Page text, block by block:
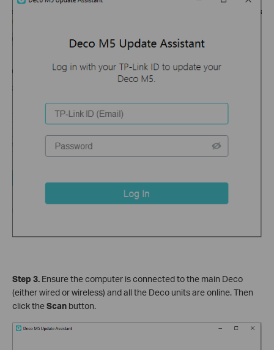
Step 3. Ensure the computer is connected to the main Deco
(either wired or wireless) and all the Deco units are online. Then
click theScan button.